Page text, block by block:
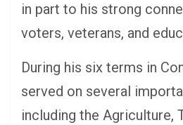
in part to his strong
voters, veterans, and
During his six terms in
served on several
including the Agriculture,